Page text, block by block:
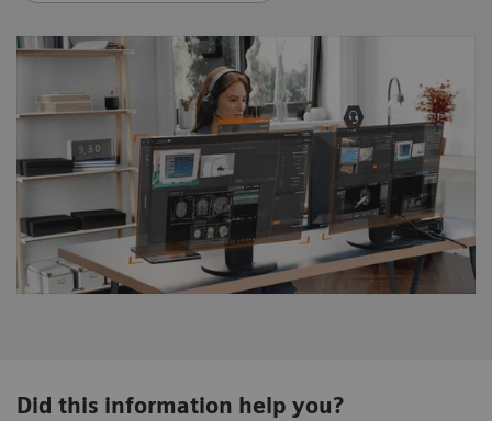
Did this information help you?